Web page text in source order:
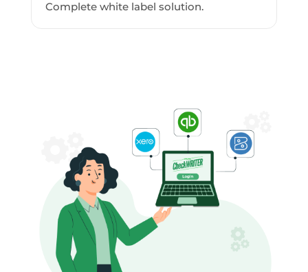
Complete white label solution.